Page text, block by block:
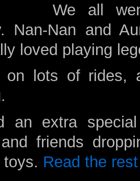
We all
Nan-Nan and
loved playing
on lots of rides,
an extra
friends
toys. Read the